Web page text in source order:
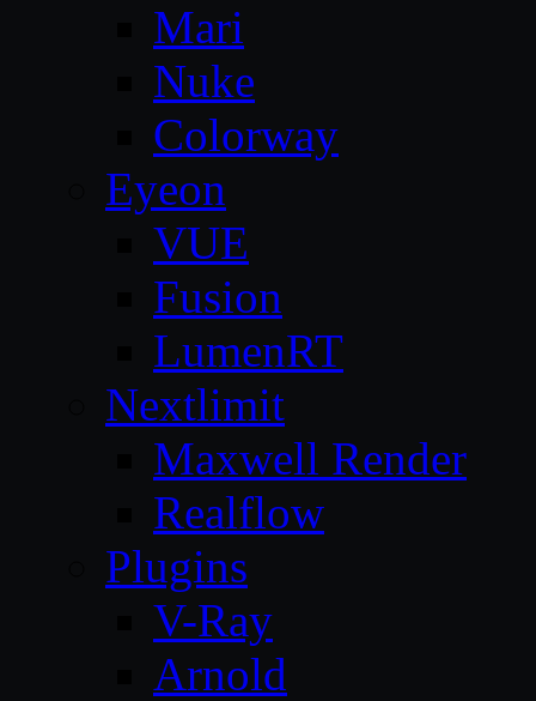
Mari
Nuke
Colorway
Eyeon
VUE
Fusion
LumenRT
Nextlimit
Maxwell Render
Realflow
Plugins
V-Ray
Arnold